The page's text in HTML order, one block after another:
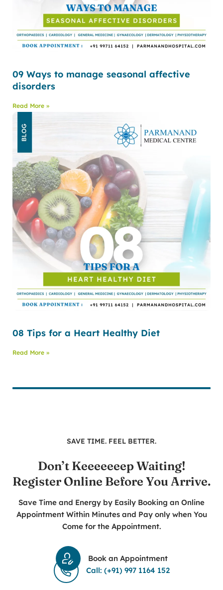
09 Ways to manage seasonal affective
disorders
Read More »
08 Tips for a Heart Healthy Diet
Read More »
SAVE TIME. FEEL BETTER.
Don’t Keeeeeeep Waiting!
Register Online Before You Arrive.
Save Time and Energy by Easily Booking an Online
Appointment Within Minutes and Pay only when You
Come for the Appointment.
Book an Appointment
Call: (+91) 997 1164 152